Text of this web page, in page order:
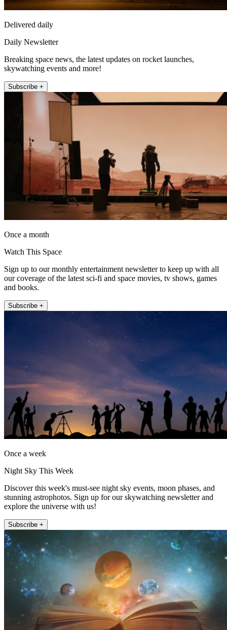
Delivered daily
Daily Newsletter
Breaking space news, the latest updates on rocket launches,
skywatching events and more!
Subscribe +
Once a month
Watch This Space
Sign up to our monthly entertainment newsletter to keep up with all
our coverage of the latest sci-fi and space movies, tv shows, games
and books.
Subscribe +
Once a week
Night Sky This Week
Discover this week's must-see night sky events, moon phases, and
stunning astrophotos. Sign up for our skywatching newsletter and
explore the universe with us!
Subscribe +